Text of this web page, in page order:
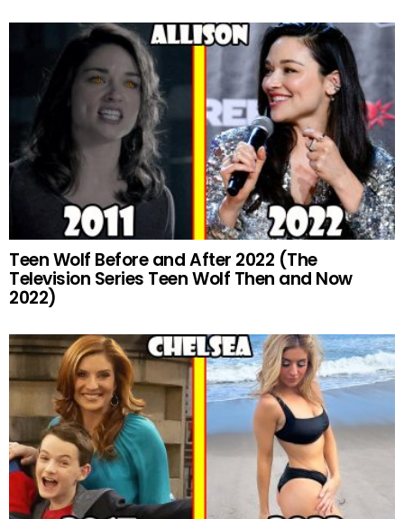
Teen Wolf Before and After 2022 (The
Television Series Teen Wolf Then and Now
2022)